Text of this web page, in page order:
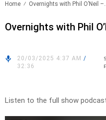
Home Overnights with Phil O’Neil –..
Overnights with Phil
20/03/2025 4:37 AM /
32:36
Listen to the full show